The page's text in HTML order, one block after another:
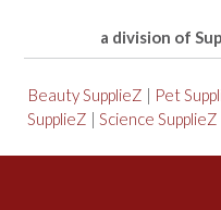
a division of
Beauty SupplieZ | Pet
SupplieZ | Science SupplieZ